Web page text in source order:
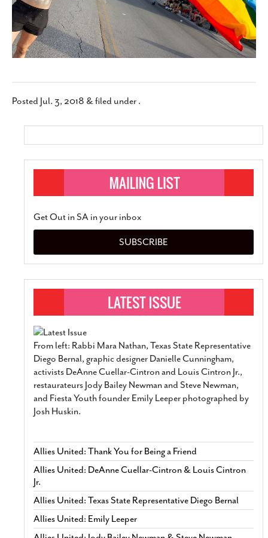
Posted Jul. 3, 2018 &filed under .
Get Out in SA in your inbox
SUBSCRIBE
From left: Rabbi Mara Nathan, Texas State Representative
Diego Bernal, graphic designer Danielle Cunningham,
activists DeAnne Cuellar-Cintron and Louis Cintron Jr.,
restaurateurs Jody Bailey Newman and Steve Newman,
and Fiesta Youth founder Emily Leeper photographed by
Josh Huskin.
Allies United: Thank You for Being a Friend
Allies United: DeAnne Cuellar-Cintron & Louis Cintron
Jr.
Allies United: Texas State Representative Diego Bernal
Allies United: Emily Leeper